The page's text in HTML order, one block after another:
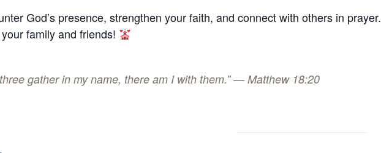
God’s presence, strengthen your faith, and connect with others in prayer.
family and friends!
gather in my name, there am I with them.” — Matthew 18:20